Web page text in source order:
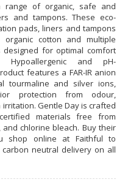
range of organic, safe and
and tampons. These eco-
pads, liners and tampons
cotton and multiple
designed for optimal comfort
Hypoallergenic and pH-
features a FAR-IR anion
tourmaline and silver ions,
protection from odour,
Gentle Day is crafted
materials free from
chlorine bleach. Buy their
shop online at Faithful to
neutral delivery on all